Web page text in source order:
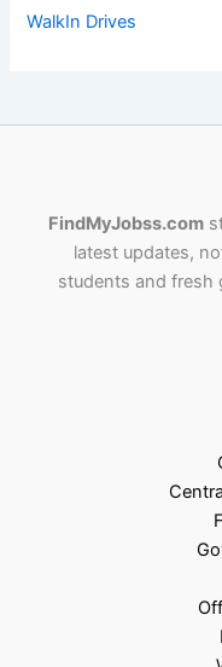
WalkIn Drives
FindMyJobss.com
latest updates,
students and fresh